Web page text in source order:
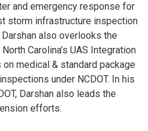
and emergency response for
storm infrastructure inspection
also overlooks the
Carolina’s UAS Integration
medical & standard package
under NCDOT. In his
Darshan also leads the
efforts.